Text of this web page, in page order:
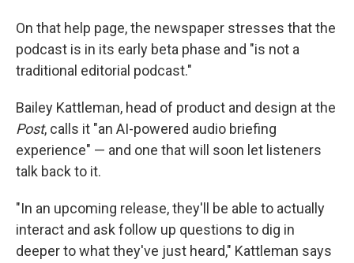
On that help page, the newspaper stresses that the
podcast is in its early beta phase and "is not a
traditional editorial podcast."
Bailey Kattleman, head of product and design at the
Post, calls it "an AI-powered audio briefing
experience" — and one that will soon let listeners
talk back to it.
"In an upcoming release, they'll be able to actually
interact and ask follow up questions to dig in
deeper to what they've just heard," Kattleman says